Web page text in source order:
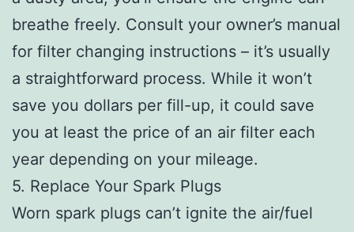
breathe freely. Consult your owner’s manual
for filter changing instructions – it’s usually
a straightforward process. While it won’t
save you dollars per fill-up, it could save
you at least the price of an air filter each
year depending on your mileage.
5. Replace Your Spark Plugs
Worn spark plugs can’t ignite the air/fuel